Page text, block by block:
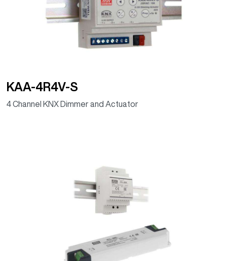
KAA-4R4V-S
4 Channel KNX Dimmer and Actuator